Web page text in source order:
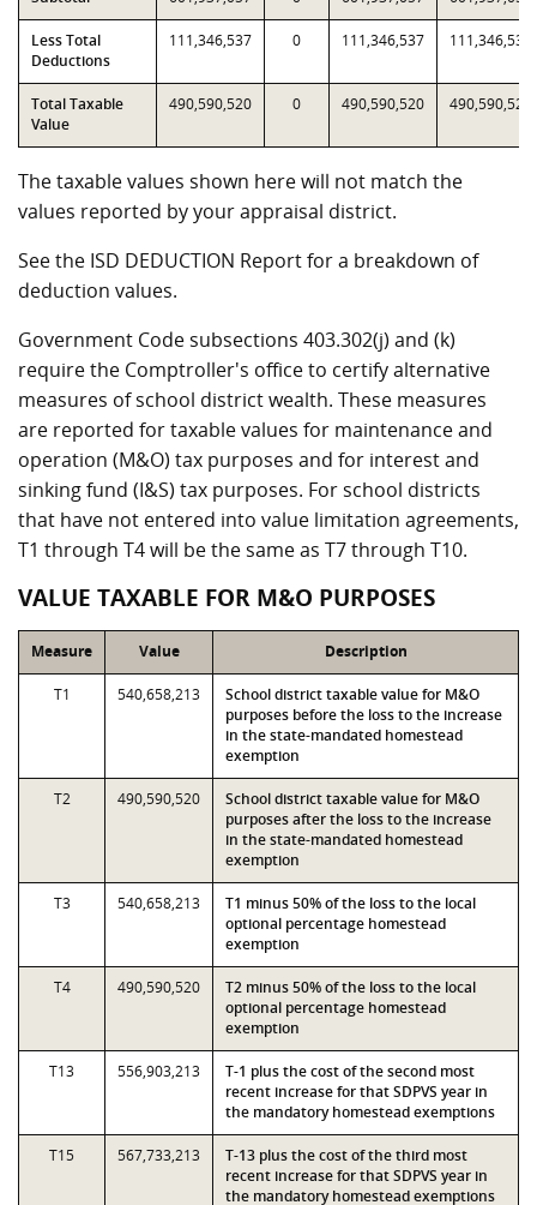
Less Total
Deductions
111,346,537 0 111,346,537 111,346,537
Total Taxable
Value
490,590,520 0 490,590,520 490,590,520
The taxable values shown here will not match the
values reported by your appraisal district.
See the ISD DEDUCTION Report for a breakdown of
deduction values.
Government Code subsections 403.302(j) and (k)
require the Comptroller's office to certify alternative
measures of school district wealth. These measures
are reported for taxable values for maintenance and
operation (M&O) tax purposes and for interest and
sinking fund (I&S) tax purposes. For school districts
that have not entered into value limitation agreements,
T1 through T4 will be the same as T7 through T10.
VALUE TAXABLE FOR M&O PURPOSES
Measure Value Description
T1 540,658,213
School district taxable value for M&O
purposes before the loss to the increase
in the state-mandated homestead
exemption
T2 490,590,520
School district taxable value for M&O
purposes after the loss to the increase
in the state-mandated homestead
exemption
T3 540,658,213
T1 minus 50% of the loss to the local
optional percentage homestead
exemption
T4 490,590,520
T2 minus 50% of the loss to the local
optional percentage homestead
exemption
T13 556,903,213
T-1 plus the cost of the second most
recent increase for that SDPVS year in
the mandatory homestead exemptions
T15 567,733,213
T-13 plus the cost of the third most
recent increase for that SDPVS year in
the mandatory homestead exemptions